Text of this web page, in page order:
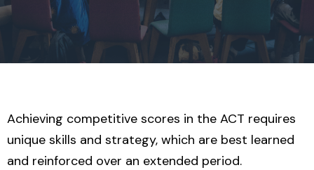
Achieving competitive scores in the ACT requires
unique skills and strategy, which are best learned
and reinforced over an extended period.